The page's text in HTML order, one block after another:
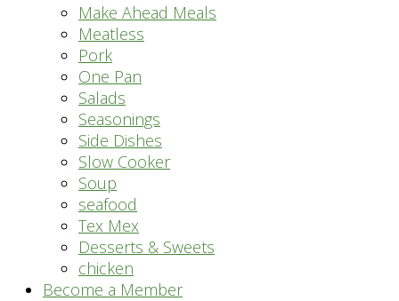
Make Ahead Meals
Meatless
Pork
One Pan
Salads
Seasonings
Side Dishes
Slow Cooker
Soup
seafood
Tex Mex
Desserts & Sweets
chicken
Become a Member